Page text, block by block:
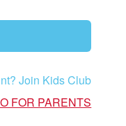
Join Kids Club
FOR PARENTS